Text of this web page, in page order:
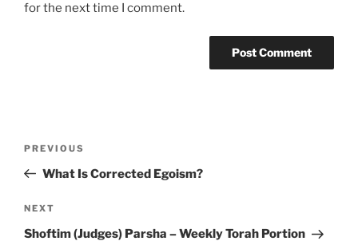
for the next time I comment.
Previous
Post
PREVIOUS
What Is Corrected Egoism?
Next
Post
NEXT
Shoftim (Judges) Parsha – Weekly Torah Portion